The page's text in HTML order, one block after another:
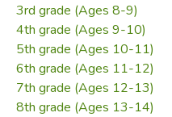
3rd grade (Ages 8-9)
4th grade (Ages 9-10)
5th grade (Ages 10-11)
6th grade (Ages 11-12)
7th grade (Ages 12-13)
8th grade (Ages 13-14)